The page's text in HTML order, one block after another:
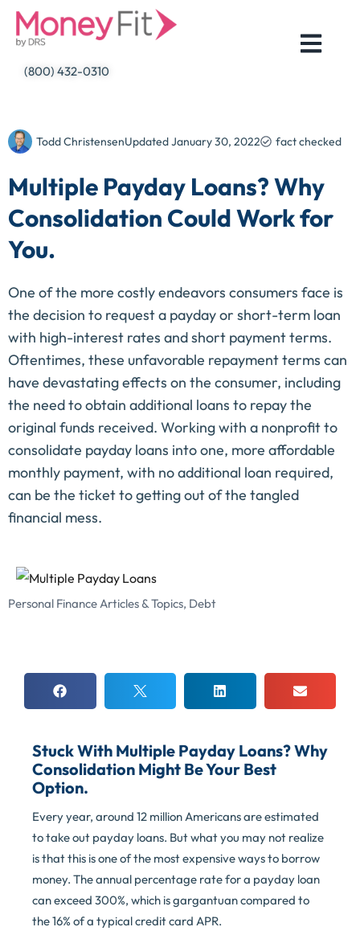
Skip
(800) 432-0310
Todd ChristensenUpdatedJanuary 30, 2022 fact checked
Multiple Payday Loans? Why
Consolidation Could Work for
You.
One of the more costly endeavors consumers face is
the decision to request a payday or short-term loan
with high-interest rates and short payment terms.
Oftentimes, these unfavorable repayment terms can
have devastating effects on the consumer, including
the need to obtain additional loans to repay the
original funds received. Working with a nonprofit to
consolidate payday loans into one, more affordable
monthly payment, with no additional loan required,
can be the ticket to getting out of the tangled
financial mess.
Personal Finance Articles & Topics, Debt
Stuck With Multiple Payday Loans? Why
Consolidation Might Be Your Best
Option.
Every year, around 12 million Americans are estimated
to take out payday loans. But what you may not realize
is that this is one of the most expensive ways to borrow
money. The annual percentage rate for a payday loan
can exceed 300%, which is gargantuan compared to
the 16% of a typical credit card APR.